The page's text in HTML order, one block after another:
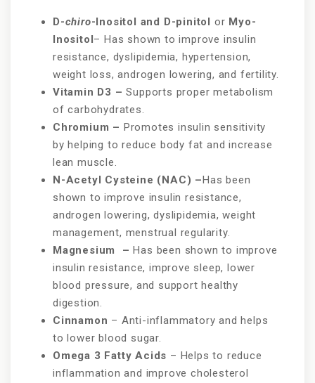
D-chiro-Inositol and D-pinitol or Myo-
Inositol– Has shown to improve insulin
resistance, dyslipidemia, hypertension,
weight loss, androgen lowering, and fertility.
Vitamin D3 –Supports proper metabolism
of carbohydrates.
Chromium – Promotes insulin sensitivity
by helping to reduce body fat and increase
lean muscle.
N-Acetyl Cysteine (NAC) –Has been
shown to improve insulin resistance,
androgen lowering, dyslipidemia, weight
management, menstrual regularity.
Magnesium –Has been shown to improve
insulin resistance, improve sleep, lower
blood pressure, and support healthy
digestion.
Cinnamon – Anti-inflammatory and helps
to lower blood sugar.
Omega 3 Fatty Acids – Helps to reduce
inflammation and improve cholesterol